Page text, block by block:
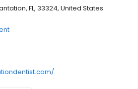
FL, 33324, United States